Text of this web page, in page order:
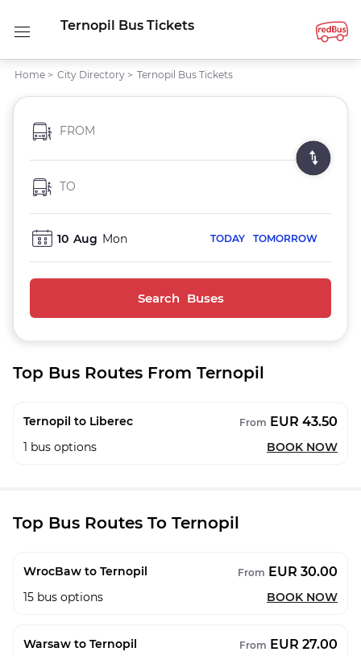
Ternopil Bus Tickets
Home > City Directory > Ternopil Bus Tickets
FROM
TO
10 Aug Mon TODAY TOMORROW
Search Buses
Top Bus Routes From Ternopil
Ternopil to Liberec From EUR 43.50
1 bus options BOOK NOW
Top Bus Routes To Ternopil
WrocBaw to Ternopil From EUR 30.00
15 bus options BOOK NOW
Warsaw to Ternopil From EUR 27.00